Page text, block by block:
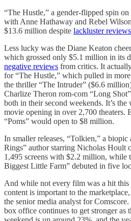
“The Hustle,” a gender-flipped spin
with Anne Hathaway and Rebel
$13.6 million despite lackluster reviews
Less lucky was the Diane Keaton
which grossed only $5.1 million in its
negative reviews from critics. It
for “The Hustle,” which pulled in
the thriller “The Intruder” ($6.6
Charlize Theron rom-com “Long
both in their second weekends. It’s
movie opening in over 2,700 theaters.
“Poms” would open to $8 million.
In smaller releases, “Tolkien,” a
Rings” author starring Nicholas Hoult
1,495 screens with $2.2 million, while
Biggest Little Farm” debuted in five
And while not every film was a hit
content is important to the
the senior media analyst for
box office continues to get stronger as